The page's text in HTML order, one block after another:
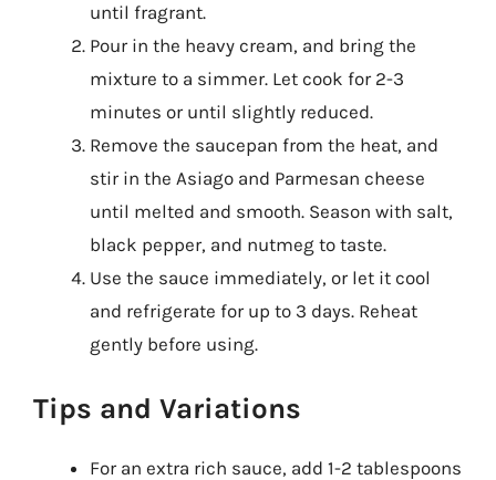
until fragrant.
Pour in the heavy cream, and bring the
mixture to a simmer. Let cook for 2-3
minutes or until slightly reduced.
Remove the saucepan from the heat, and
stir in the Asiago and Parmesan cheese
until melted and smooth. Season with salt,
black pepper, and nutmeg to taste.
Use the sauce immediately, or let it cool
and refrigerate for up to 3 days. Reheat
gently before using.
Tips and Variations
For an extra rich sauce, add 1-2 tablespoons